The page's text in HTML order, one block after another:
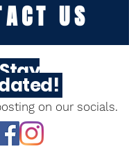
US
on our socials.